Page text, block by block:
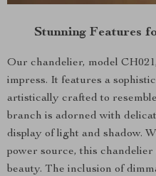
Stunning Features
Our chandelier, model
impress. It features a
artistically crafted to
branch is adorned with
display of light and shadow.
power source, this
beauty. The inclusion of